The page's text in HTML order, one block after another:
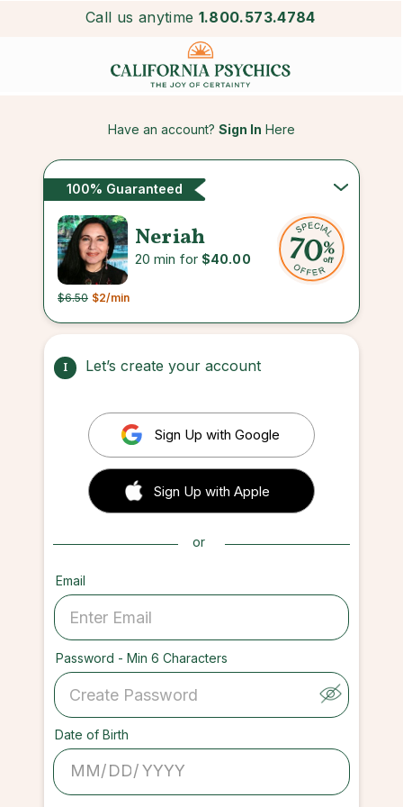
Call us anytime 1.800.573.4784
Have an account? Sign In Here
100% Guaranteed
Neriah
20 min for $40.00
$6.50 $2/min
1 Let’s create your account
Sign Up with Google
 Sign up with Apple
Sign Up with Apple
or
Email
Password - Min 6 Characters
Date of Birth
/ /